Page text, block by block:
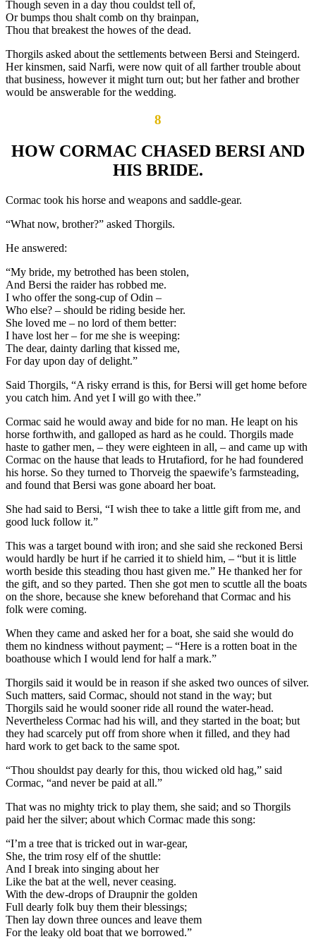
Though seven in a day thou couldst tell of,
Or bumps thou shalt comb on thy brainpan,
Thou that breakest the howes of the dead.
Thorgils asked about the settlements between Bersi and Steingerd.
Her kinsmen, said Narfi, were now quit of all farther trouble about
that business, however it might turn out; but her father and brother
would be answerable for the wedding.
8
HOW CORMAC CHASED BERSI AND
HIS BRIDE.
Cormac took his horse and weapons and saddle-gear.
“What now, brother?” asked Thorgils.
He answered:
“My bride, my betrothed has been stolen,
And Bersi the raider has robbed me.
I who offer the song-cup of Odin –
Who else? – should be riding beside her.
She loved me – no lord of them better:
I have lost her – for me she is weeping:
The dear, dainty darling that kissed me,
For day upon day of delight.”
Said Thorgils, “A risky errand is this, for Bersi will get home before
you catch him. And yet I will go with thee.”
Cormac said he would away and bide for no man. He leapt on his
horse forthwith, and galloped as hard as he could. Thorgils made
haste to gather men, – they were eighteen in all, – and came up with
Cormac on the hause that leads to Hrutafiord, for he had foundered
his horse. So they turned to Thorveig the spaewife’s farmsteading,
and found that Bersi was gone aboard her boat.
She had said to Bersi, “I wish thee to take a little gift from me, and
good luck follow it.”
This was a target bound with iron; and she said she reckoned Bersi
would hardly be hurt if he carried it to shield him, – “but it is little
worth beside this steading thou hast given me.” He thanked her for
the gift, and so they parted. Then she got men to scuttle all the boats
on the shore, because she knew beforehand that Cormac and his
folk were coming.
When they came and asked her for a boat, she said she would do
them no kindness without payment; – “Here is a rotten boat in the
boathouse which I would lend for half a mark.”
Thorgils said it would be in reason if she asked two ounces of silver.
Such matters, said Cormac, should not stand in the way; but
Thorgils said he would sooner ride all round the water-head.
Nevertheless Cormac had his will, and they started in the boat; but
they had scarcely put off from shore when it filled, and they had
hard work to get back to the same spot.
“Thou shouldst pay dearly for this, thou wicked old hag,” said
Cormac, “and never be paid at all.”
That was no mighty trick to play them, she said; and so Thorgils
paid her the silver; about which Cormac made this song:
“I’m a tree that is tricked out in war-gear,
She, the trim rosy elf of the shuttle:
And I break into singing about her
Like the bat at the well, never ceasing.
With the dew-drops of Draupnir the golden
Full dearly folk buy them their blessings;
Then lay down three ounces and leave them
For the leaky old boat that we borrowed.”